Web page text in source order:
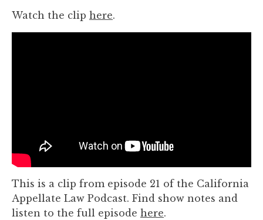
Watch the clip here.
This is a clip from episode 21 of the California
Appellate Law Podcast. Find show notes and
listen to the full episode here.
on
Compliance
Check
plugin
enhance
accessibility.